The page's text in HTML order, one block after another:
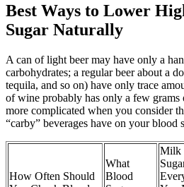
Best Ways to Lower
Sugar Naturally
A can of light beer may have only a
carbohydrates; a regular beer about a
tequila, and so on) have only trace
of wine probably has only a few
more complicated when you consider
“carby” beverages have on your blood
How Often Should
What
Blood
Milk